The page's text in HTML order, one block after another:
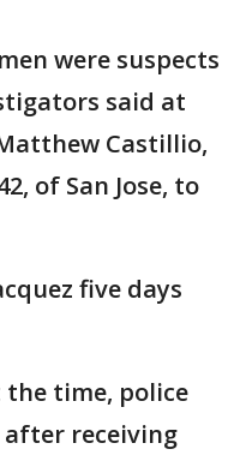
were suspects
said at
Castillio,
of San Jose, to
five days
time, police
after receiving